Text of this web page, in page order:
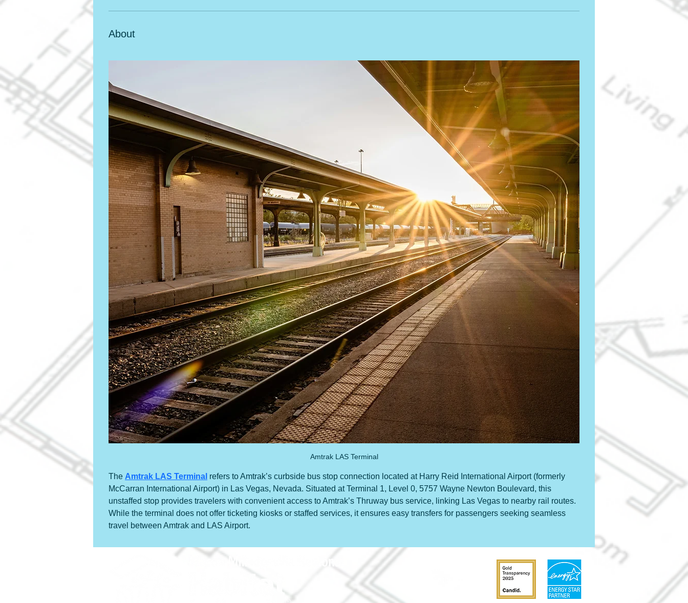
About
Amtrak LAS Terminal
The Amtrak LAS Terminal refers to Amtrak’s curbside bus stop connection located at Harry Reid International Airport (formerly
McCarran International Airport) in Las Vegas, Nevada. Situated at Terminal 1, Level 0, 5757 Wayne Newton Boulevard, this
unstaffed stop provides travelers with convenient access to Amtrak’s Thruway bus service, linking Las Vegas to nearby rail routes.
While the terminal does not offer ticketing kiosks or staffed services, it ensures easy transfers for passengers seeking seamless
travel between Amtrak and LAS Airport.